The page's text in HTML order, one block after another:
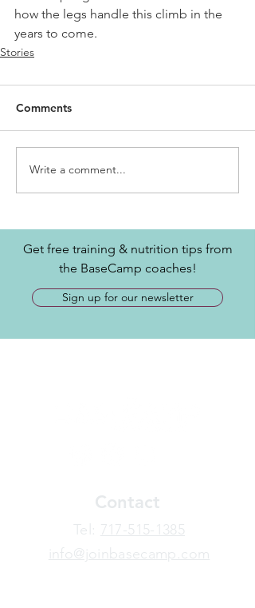
how the legs handle this climb in the
years to come.
Stories
Comments
Write a comment...
Get free training & nutrition tips from
the BaseCamp coaches!
Sign up for our newsletter
Contact
​Tel: 717-515-1385
info@joinbasecamp.com